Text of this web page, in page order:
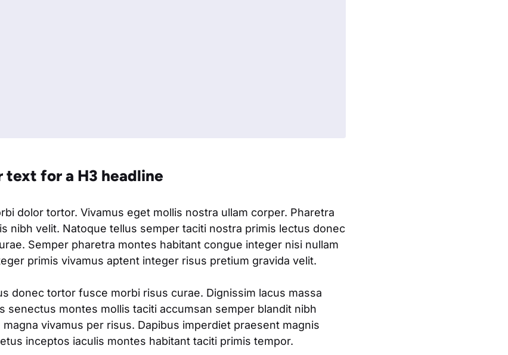
text for a H3 headline
dolor tortor. Vivamus eget mollis nostra ullam corper. Pharetra
nibh velit. Natoque tellus semper taciti nostra primis lectus donec
Semper pharetra montes habitant congue integer nisi nullam
primis vivamus aptent integer risus pretium gravida velit.
donec tortor fusce morbi risus curae. Dignissim lacus massa
senectus montes mollis taciti accumsan semper blandit nibh
vivamus per risus. Dapibus imperdiet praesent magnis
inceptos iaculis montes habitant taciti primis tempor.